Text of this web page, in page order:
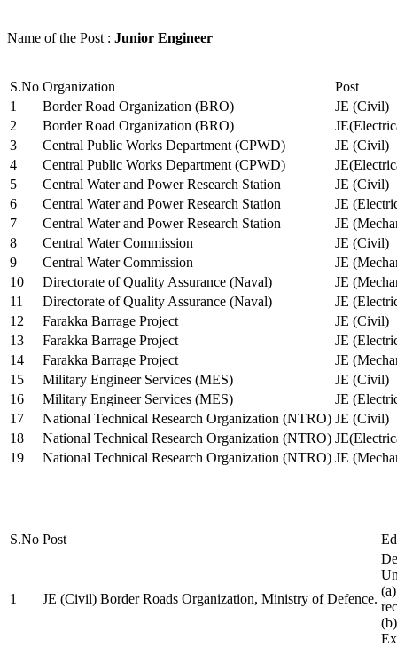
Name of the Post : Junior Engineer
S.No Organization
Post
1
Border Road Organization (BRO)
JE (Civil)
2
Border Road Organization (BRO)
3
Central Public Works Department (CPWD)
JE (Civil)
4
Central Public Works Department (CPWD)
5
Central Water and Power Research Station
JE (Civil)
6
Central Water and Power Research Station
JE
7
Central Water and Power Research Station
JE
8
Central Water Commission
JE (Civil)
9
Central Water Commission
JE
10
Directorate of Quality Assurance (Naval)
JE
11
Directorate of Quality Assurance (Naval)
JE
12
Farakka Barrage Project
JE (Civil)
13
Farakka Barrage Project
JE
14
Farakka Barrage Project
JE
15
Military Engineer Services (MES)
JE (Civil)
16
Military Engineer Services (MES)
JE
17
National Technical Research Organization (NTRO) JE (Civil)
18
National Technical Research Organization (NTRO)
19
National Technical Research Organization (NTRO) JE
S.No Post
1 JE (Civil) Border Roads Organization, Ministry of Defence.